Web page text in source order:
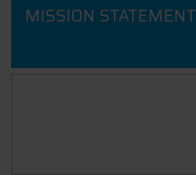
MISSION STATEMENT